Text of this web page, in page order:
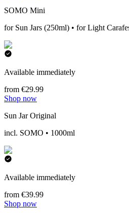
SOMO Mini
for Sun Jars (250ml) • for Light
Available immediately
from €29.99
Shop now
Sun Jar Original
incl. SOMO • 1000ml
Available immediately
from €39.99
Shop now